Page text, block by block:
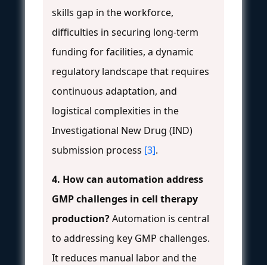
skills gap in the workforce,
difficulties in securing long-term
funding for facilities, a dynamic
regulatory landscape that requires
continuous adaptation, and
logistical complexities in the
Investigational New Drug (IND)
submission process [3].
4. How can automation address
GMP challenges in cell therapy
production?Automation is central
to addressing key GMP challenges.
It reduces manual labor and the